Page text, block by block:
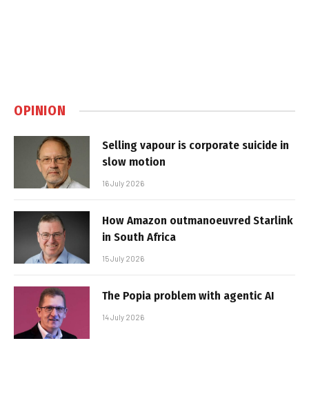
OPINION
Selling vapour is corporate suicide in
slow motion
16 July 2026
How Amazon outmanoeuvred Starlink
in South Africa
15 July 2026
The Popia problem with agentic AI
14 July 2026